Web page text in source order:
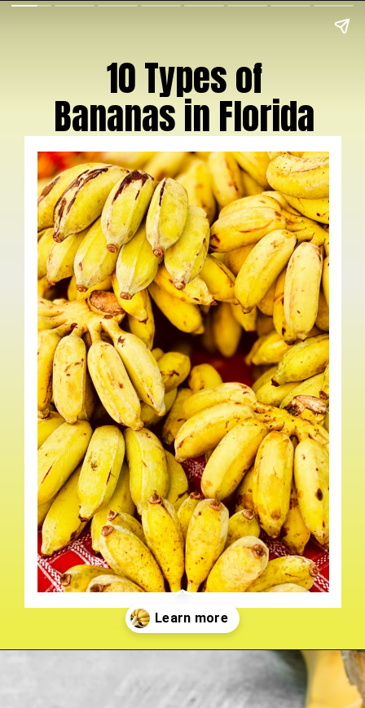
10 Types of
Bananas in Florida
https://crateandbasket.com/types-of-bananas-in-florida/?utm_source=google&utm_medium=webstories&utm_campaign=ag